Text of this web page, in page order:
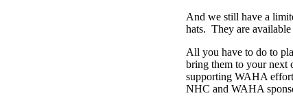
And we still have a
hats. They are
All you have to do to
bring them to your next
supporting WAHA
NHC and WAHA